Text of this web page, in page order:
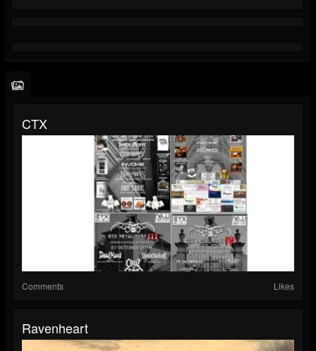
CTX
Comments Likes
Ravenheart